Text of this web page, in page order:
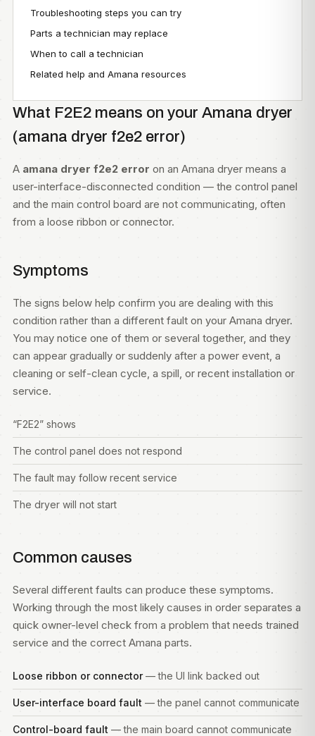
Troubleshooting steps you can try
Parts a technician may replace
When to call a technician
Related help and Amana resources
What F2E2 means on your Amana dryer
(amana dryer f2e2 error)
A amana dryer f2e2 error on an Amana dryer means a
user-interface-disconnected condition — the control panel
and the main control board are not communicating, often
from a loose ribbon or connector.
Symptoms
The signs below help confirm you are dealing with this
condition rather than a different fault on your Amana dryer.
You may notice one of them or several together, and they
can appear gradually or suddenly after a power event, a
cleaning or self-clean cycle, a spill, or recent installation or
service.
“F2E2” shows
The control panel does not respond
The fault may follow recent service
The dryer will not start
Common causes
Several different faults can produce these symptoms.
Working through the most likely causes in order separates a
quick owner-level check from a problem that needs trained
service and the correct Amana parts.
Loose ribbon or connector— the UI link backed out
User-interface board fault — the panel cannot communicate
Control-board fault — the main board cannot communicate